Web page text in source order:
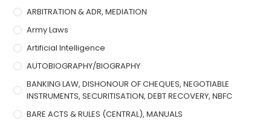
ARBITRATION & ADR, MEDIATION
Army Laws
Artificial Intelligence
AUTOBIOGRAPHY/BIOGRAPHY
BANKING LAW, DISHONOUR OF CHEQUES, NEGOTIABLE
INSTRUMENTS, SECURITISATION, DEBT RECOVERY, NBFC
BARE ACTS & RULES (CENTRAL), MANUALS